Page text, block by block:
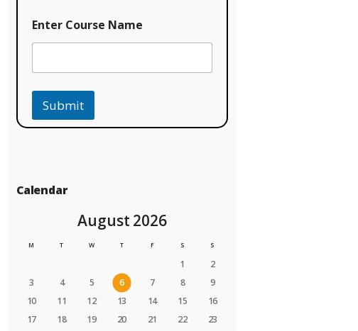
C
o
u
s
Enter Course Name
Submit
Calendar
August 2026
M T W T F S S
1
2
3
4 5 6 7 8
9
10
11 12 13 14 15
16
17
18 19 20 21 22
23